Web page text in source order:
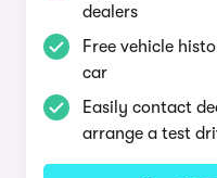
dealers
Free vehicle
car
Easily contact
arrange a test